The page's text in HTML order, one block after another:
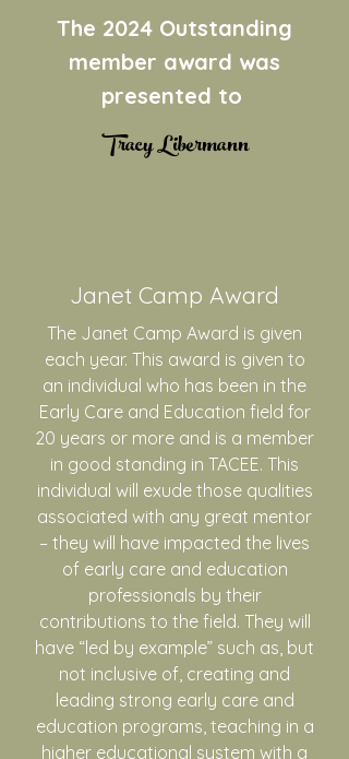
The 2024 Outstanding
member award was
presented to
​Tracy Libermann
Janet Camp Award
The Janet Camp Award is given
each year. This award is given to
an individual who has been in the
Early Care and Education field for
20 years or more and is a member
in good standing in TACEE. This
individual will exude those qualities
associated with any great mentor
– they will have impacted the lives
of early care and education
professionals by their
contributions to the field. They will
have “led by example” such as, but
not inclusive of, creating and
leading strong early care and
education programs, teaching in a
higher educational system with a